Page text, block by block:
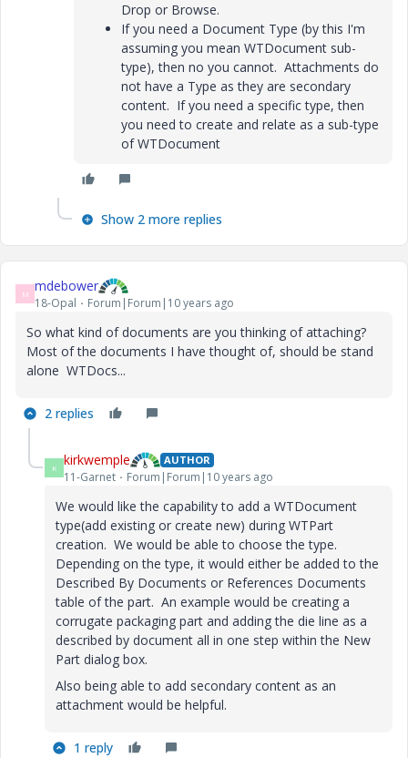
Drop or Browse.
If you need a Document Type (by this I'm
assuming you mean WTDocument sub-
type), then no you cannot. Attachments do
not have a Type as they are secondary
content. If you need a specific type, then
you need to create and relate as a sub-type
of WTDocument
Show 2 more replies
M mdebower
18-Opal Forum|Forum|10 years ago
So what kind of documents are you thinking of attaching?
Most of the documents I have thought of, should be stand
alone WTDocs...
2 replies
K kirkwemple AUTHOR
11-Garnet Forum|Forum|10 years ago
We would like the capability to add a WTDocument
type(add existing or create new) during WTPart
creation. We would be able to choose the type.
Depending on the type, it would either be added to the
Described By Documents or References Documents
table of the part. An example would be creating a
corrugate packaging part and adding the die line as a
described by document all in one step within the New
Part dialog box.
Also being able to add secondary content as an
attachment would be helpful.
1 reply